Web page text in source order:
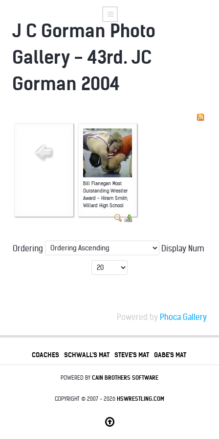
J C Gorman Photo
Gallery - 43rd. JC
Gorman 2004
Bill Flanegan Most
Outstanding Wrestler
Award - Hiram Smith,
Willard High School
Ordering Display Num
Powered by Phoca Gallery
COACHES SCHWALL'S MAT STEVE'S MAT GABE'S MAT
POWERED BY CAIN BROTHERS SOFTWARE
COPYRIGHT © 2007 - 2026 HSWRESTLING.COM